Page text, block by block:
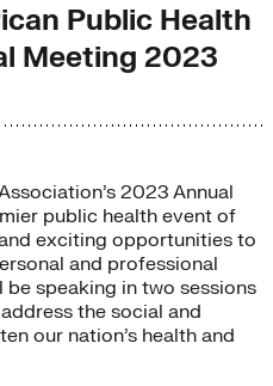
Public Health
Meeting 2023
2023 Annual
public health event of
exciting opportunities to
and professional
be speaking in two sessions
the social and
our nation’s health and